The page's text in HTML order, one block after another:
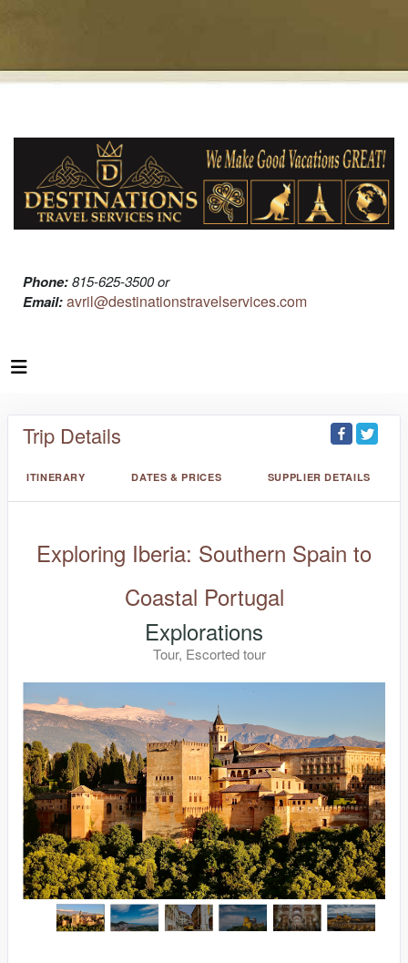
Phone:815-625-3500 or
Email:avril@destinationstravelservices.com
Trip Details
ITINERARY DATES & PRICES SUPPLIER DETAILS
Exploring Iberia: Southern Spain to
Coastal Portugal
Explorations
Tour, Escorted tour